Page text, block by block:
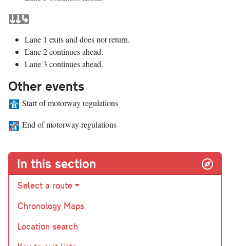
Lane 1 exits and does not return.
Lane 2 continues ahead.
Lane 3 continues ahead.
Other events
Start of motorway regulations
End of motorway regulations
In this section
Select a route
Chronology Maps
Location search